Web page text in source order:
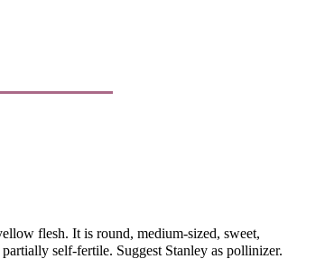
flesh. It is round, medium-sized, sweet,
self-fertile. Suggest Stanley as pollinizer.